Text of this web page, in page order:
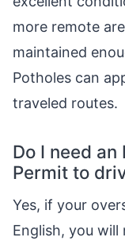
more remote
maintained
Potholes can
traveled routes.
Do I need
Permit to
Yes, if your
English, you